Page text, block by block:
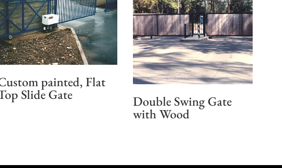
painted, Flat
Slide Gate Double Swing Gate
with Wood